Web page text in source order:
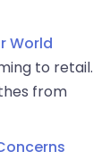
World
to retail.
from